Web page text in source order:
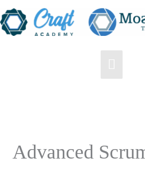
Skip
to
content
Main
Advanced